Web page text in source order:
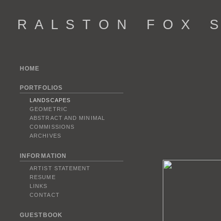
R A L S T O N F O X S
HOME
PORTFOLIOS
LANDSCAPES
GEOMETRIC
ABSTRACT AND MINIMAL
COMMISSIONS
ARCHIVES
INFORMATION
ARTIST STATEMENT
RESUME
LINKS
CONTACT
GUESTBOOK